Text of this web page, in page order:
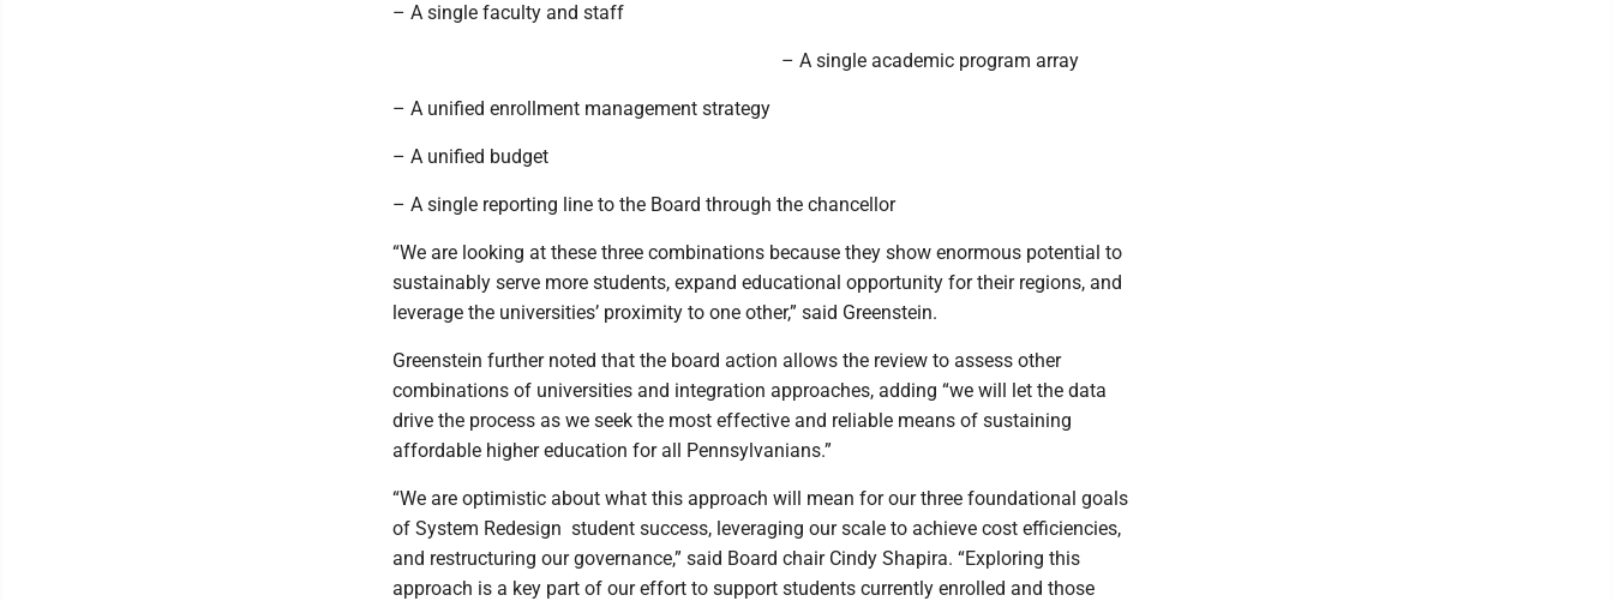
– A single faculty and staff
– A single academic program array
– A unified enrollment management strategy
– A unified budget
– A single reporting line to the Board through the chancellor
“We are looking at these three combinations because they show enormous potential to
sustainably serve more students, expand educational opportunity for their regions, and
leverage the universities’ proximity to one other,” said Greenstein.
Greenstein further noted that the board action allows the review to assess other
combinations of universities and integration approaches, adding “we will let the data
drive the process as we seek the most effective and reliable means of sustaining
affordable higher education for all Pennsylvanians.”
“We are optimistic about what this approach will mean for our three foundational goals
of System Redesign ­ student success, leveraging our scale to achieve cost efficiencies,
and restructuring our governance,” said Board chair Cindy Shapira. “Exploring this
approach is a key part of our effort to support students currently enrolled and those